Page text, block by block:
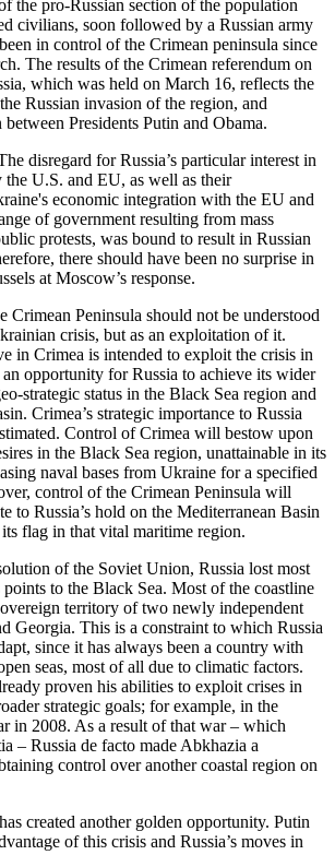
the pro-Russian section of the population
civilians, soon followed by a Russian army
in control of the Crimean peninsula since
The results of the Crimean referendum on
which was held on March 16, reflects the
Russian invasion of the region, and
Presidents Putin and Obama.
disregard for Russia’s particular interest in
U.S. and EU, as well as their
economic integration with the EU and
of government resulting from mass
protests, was bound to result in Russian
there should have been no surprise in
at Moscow’s response.
Crimean Peninsula should not be understood
crisis, but as an exploitation of it.
in Crimea is intended to exploit the crisis in
opportunity for Russia to achieve its wider
strategic status in the Black Sea region and
Crimea’s strategic importance to Russia
Control of Crimea will bestow upon
in the Black Sea region, unattainable in its
naval bases from Ukraine for a specified
control of the Crimean Peninsula will
to Russia’s hold on the Mediterranean Basin
flag in that vital maritime region.
of the Soviet Union, Russia lost most
points to the Black Sea. Most of the coastline
territory of two newly independent
Georgia. This is a constraint to which Russia
since it has always been a country with
seas, most of all due to climatic factors.
proven his abilities to exploit crises in
strategic goals; for example, in the
in 2008. As a result of that war – which
– Russia de facto made Abkhazia a
control over another coastal region on
created another golden opportunity. Putin
of this crisis and Russia’s moves in